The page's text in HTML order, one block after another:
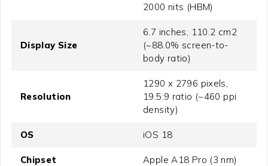
2000 nits (HBM)
Display Size
6.7 inches, 110.2 cm2
(~88.0% screen-to-
body ratio)
Resolution
1290 x 2796 pixels,
19.5:9 ratio (~460 ppi
density)
OS iOS 18
Chipset Apple A18 Pro (3 nm)